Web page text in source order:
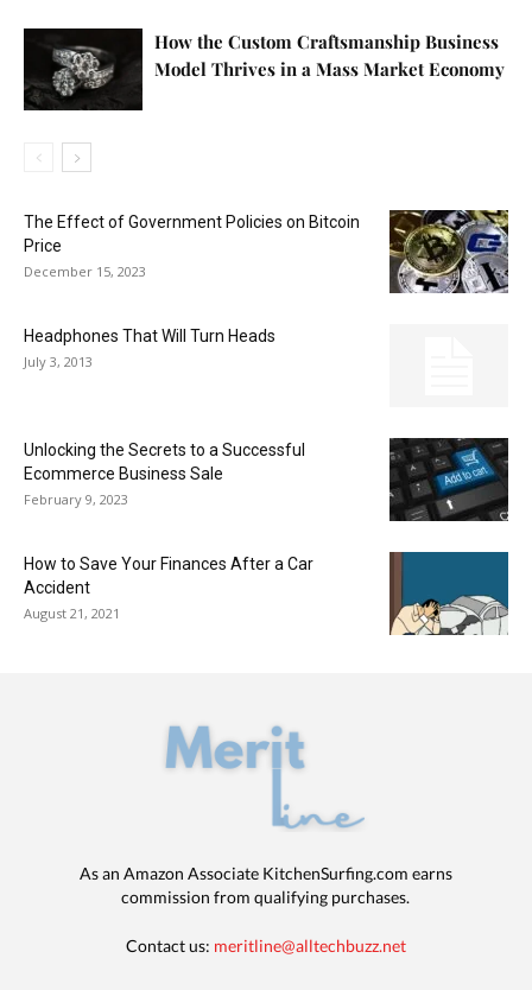
How the Custom Craftsmanship Business
Model Thrives in a Mass Market Economy
The Effect of Government Policies on Bitcoin
Price
December 15, 2023
Headphones That Will Turn Heads
July 3, 2013
Unlocking the Secrets to a Successful
Ecommerce Business Sale
February 9, 2023
How to Save Your Finances After a Car
Accident
August 21, 2021
As an Amazon Associate KitchenSurfing.com earns
commission from qualifying purchases.
Contact us: meritline@alltechbuzz.net